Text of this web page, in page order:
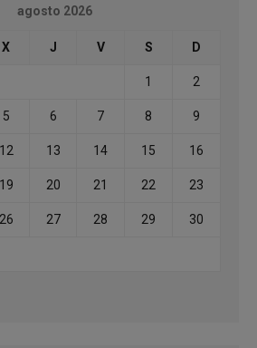
agosto 2026
X J V S D
1 2
5 6 7 8 9
12 13 14 15 16
19 20 21 22 23
26 27 28 29 30